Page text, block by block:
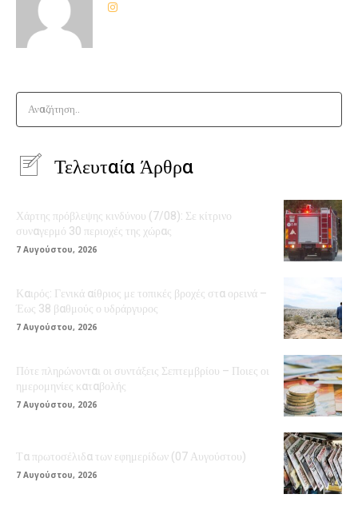
Αναζήτηση..
Τελευταία Άρθρα
Χάρτης πρόβλεψης κινδύνου (7/08): Σε κίτρινο
συναγερμό 30 περιοχές της χώρας
7 Αυγούστου, 2026
Καιρός: Γενικά αίθριος με τοπικές βροχές στα ορεινά –
Έως 38 βαθμούς ο υδράργυρος
7 Αυγούστου, 2026
Πότε πληρώνονται οι συντάξεις Σεπτεμβρίου – Ποιες οι
ημερομηνίες καταβολής
7 Αυγούστου, 2026
Τα πρωτοσέλιδα των εφημερίδων (07 Αυγούστου)
7 Αυγούστου, 2026